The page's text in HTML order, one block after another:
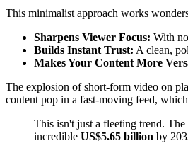
This minimalist approach works
Sharpens Viewer Focus: With
Builds Instant Trust: A clean,
Makes Your Content More
The explosion of short-form video on
content pop in a fast-moving feed,
This isn't just a fleeting trend.
incredible US$5.65 billion by